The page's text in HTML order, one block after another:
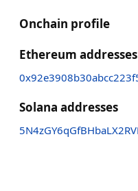
Onchain profile
Ethereum addresses
Solana addresses